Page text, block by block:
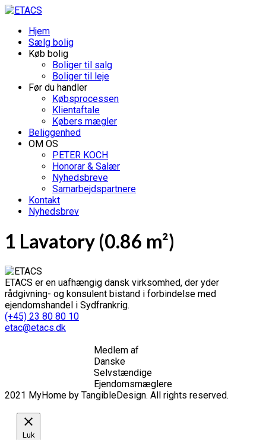
Hjem
Sælg bolig
Køb bolig
Boliger til salg
Boliger til leje
Før du handler
Købsprocessen
Klientaftale
Købers mægler
Beliggenhed
OM OS
PETER KOCH
Honorar & Salær
Nyhedsbreve
Samarbejdspartnere
Kontakt
Nyhedsbrev
1 Lavatory (0.86 m²)
ETACS er en uafhængig dansk virksomhed, der yder
rådgivning- og konsulent bistand i forbindelse med
ejendomshandel i Sydfrankrig.
(+45) 23 80 80 10
etac@etacs.dk
Medlem af
Danske
Selvstændige
Ejendomsmæglere
2021 MyHome by TangibleDesign. All rights reserved.
Luk